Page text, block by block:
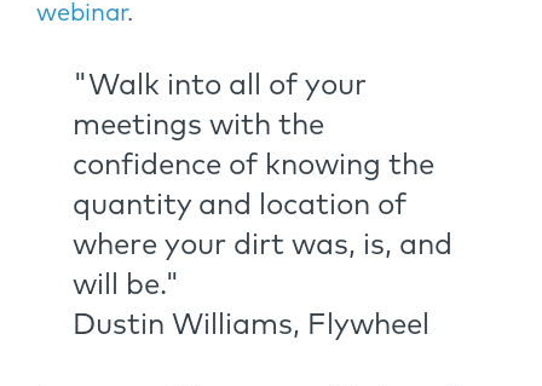
webinar.
"Walk into all of your
meetings with the
confidence of knowing the
quantity and location of
where your dirt was, is, and
will be."
Dustin Williams, Flywheel